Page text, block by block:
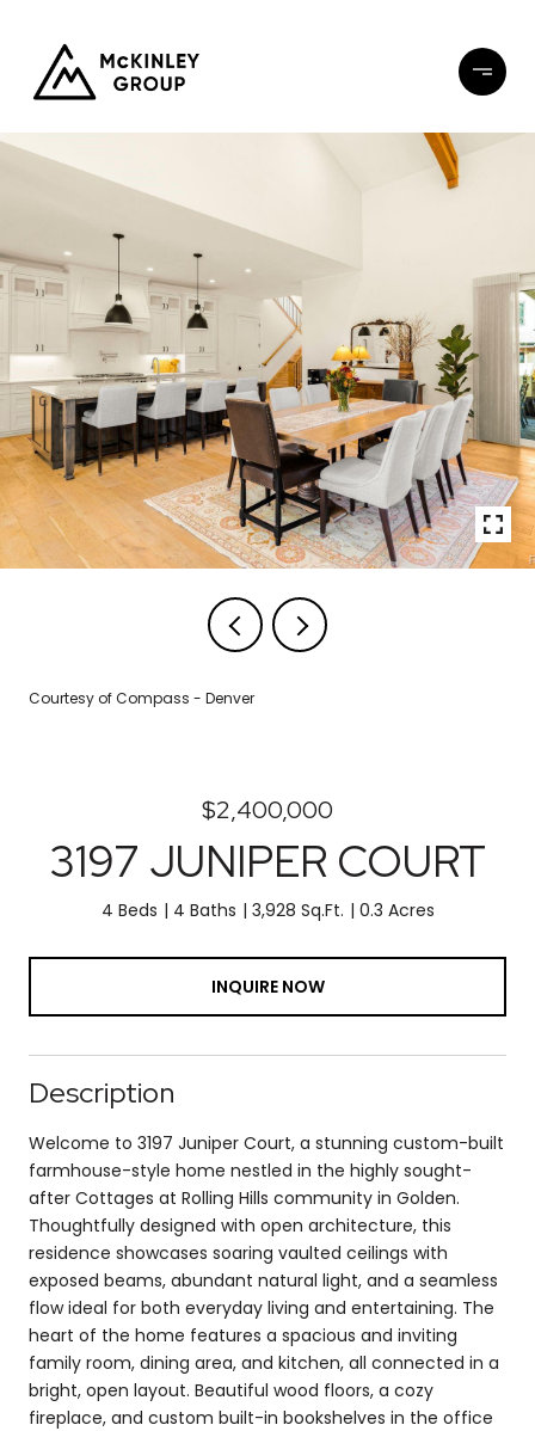
Courtesy of Compass - Denver
$2,400,000
3197 JUNIPER COURT
4 Beds 4 Baths 3,928 Sq.Ft. 0.3 Acres
INQUIRE NOW
Description
Welcome to 3197 Juniper Court, a stunning custom-built
farmhouse-style home nestled in the highly sought-
after Cottages at Rolling Hills community in Golden.
Thoughtfully designed with open architecture, this
residence showcases soaring vaulted ceilings with
exposed beams, abundant natural light, and a seamless
flow ideal for both everyday living and entertaining. The
heart of the home features a spacious and inviting
family room, dining area, and kitchen, all connected in a
bright, open layout. Beautiful wood floors, a cozy
fireplace, and custom built-in bookshelves in the office